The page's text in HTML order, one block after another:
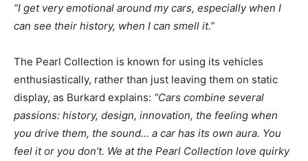
“I get very emotional around my cars, especially when I
can see their history, when I can smell it.”
The Pearl Collection is known for using its vehicles
enthusiastically, rather than just leaving them on static
display, as Burkard explains: “Cars combine several
passions: history, design, innovation, the feeling when
you drive them, the sound… a car has its own aura. You
feel it or you don’t. We at the Pearl Collection love quirky